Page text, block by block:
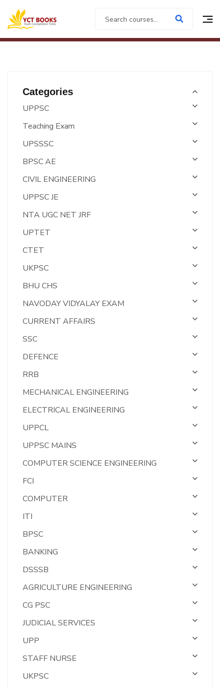
Categories
UPPSC
Teaching Exam
UPSSSC
BPSC AE
CIVIL ENGINEERING
UPPSC JE
NTA UGC NET JRF
UPTET
CTET
UKPSC
BHU CHS
NAVODAY VIDYALAY EXAM
CURRENT AFFAIRS
SSC
DEFENCE
RRB
MECHANICAL ENGINEERING
ELECTRICAL ENGINEERING
UPPCL
UPPSC MAINS
COMPUTER SCIENCE ENGINEERING
FCI
COMPUTER
ITI
BPSC
BANKING
DSSSB
AGRICULTURE ENGINEERING
CG PSC
JUDICIAL SERVICES
UPP
STAFF NURSE
UKPSC